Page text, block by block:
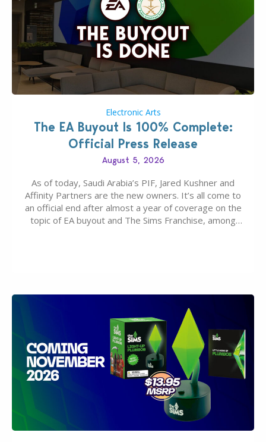
Electronic Arts
The EA Buyout Is 100% Complete:
Official Press Release
August 5, 2026
As of today, Saudi Arabia’s PIF, Jared Kushner and
Affinity Partners are the new owners. It’s all come to
an official end after almost a year of coverage on the
topic of EA buyout and The Sims Franchise, among